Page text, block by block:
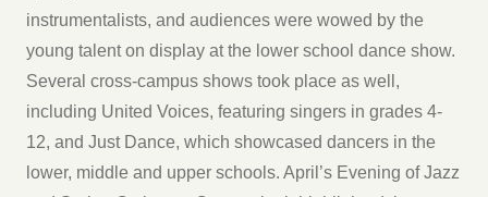
instrumentalists, and audiences were wowed by the
young talent on display at the lower school dance show.
Several cross-campus shows took place as well,
including United Voices, featuring singers in grades 4-
12, and Just Dance, which showcased dancers in the
lower, middle and upper schools. April’s Evening of Jazz